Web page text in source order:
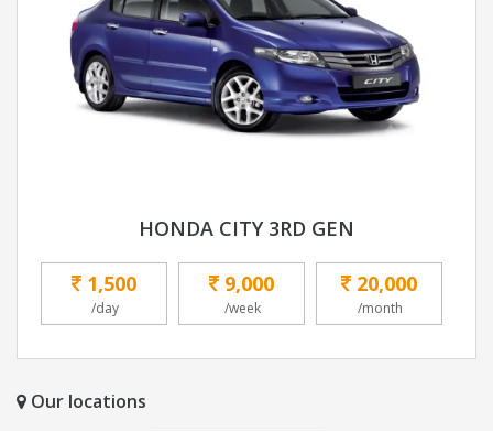
HONDA CITY 3RD GEN
1,500
/day
9,000
/week
20,000
/month
Our locations